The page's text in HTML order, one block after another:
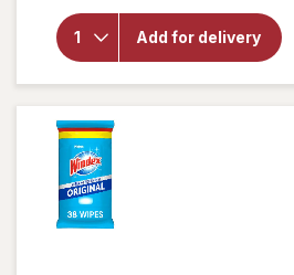
Add for delivery
for
Soap
Pads
Steel
Wool